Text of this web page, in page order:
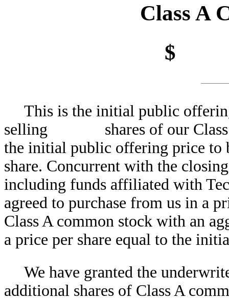
Class A
$
This is the initial public
selling shares of our Class A
the initial public offering
share. Concurrent with the
including funds affiliated with
agreed to purchase from us in a
Class A common stock with an
a price per share equal to the
We have granted the
additional shares of Class A